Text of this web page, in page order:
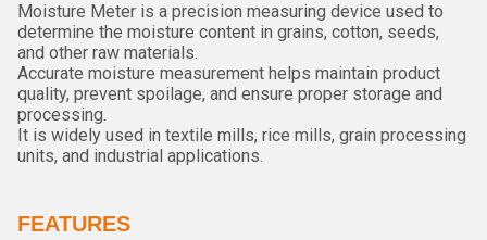
Moisture Meter is a precision measuring device used to
determine the moisture content in grains, cotton, seeds,
and other raw materials.
Accurate moisture measurement helps maintain product
quality, prevent spoilage, and ensure proper storage and
processing.
It is widely used in textile mills, rice mills, grain processing
units, and industrial applications.
FEATURES